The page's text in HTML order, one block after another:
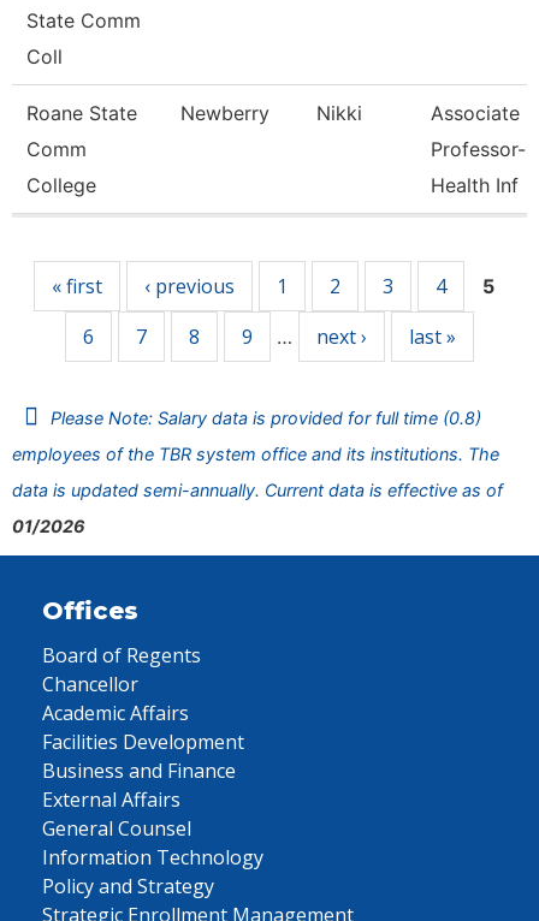
State Comm
Coll
Roane State
Comm
College
Newberry Nikki
Associate
Professor-
Health Inf
« first ‹ previous 1 2 3 4 5
6 7 8 9 … next › last »
Please Note: Salary data is provided for full time (0.8)
employees of the TBR system office and its institutions. The
data is updated semi-annually. Current data is effective as of
01/2026
Offices
Board of Regents
Chancellor
Academic Affairs
Facilities Development
Business and Finance
External Affairs
General Counsel
Information Technology
Policy and Strategy
Strategic Enrollment Management